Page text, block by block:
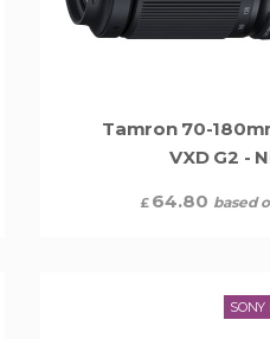
Tamron 70-
VXD G2 -
£ 64.80 based
SONY